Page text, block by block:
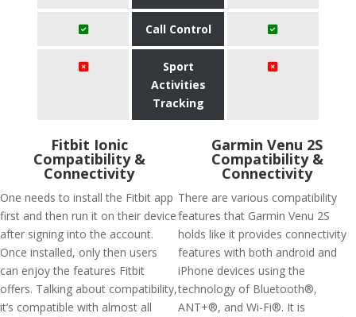
Call Control
Sport
Activities
Tracking
Fitbit Ionic
Compatibility &
Connectivity
One needs to install the Fitbit app
first and then run it on their device
after signing into the account.
Once installed, only then users
can enjoy the features Fitbit
offers. Talking about compatibility,
it’s compatible with almost all
Garmin Venu 2S
Compatibility &
Connectivity
There are various compatibility
features that Garmin Venu 2S
holds like it provides connectivity
features with both android and
iPhone devices using the
technology of Bluetooth®,
ANT+®, and Wi-Fi®. It is